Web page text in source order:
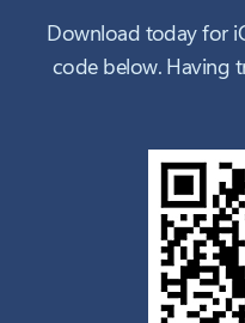
Download today for
code below. Having